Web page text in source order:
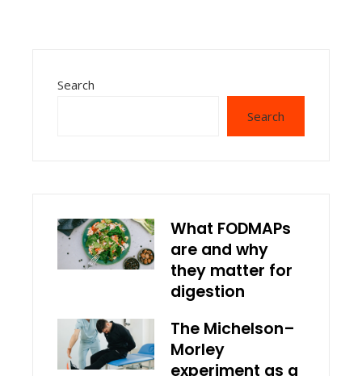
Search
Search
What FODMAPs
are and why
they matter for
digestion
The Michelson–
Morley
experiment as a